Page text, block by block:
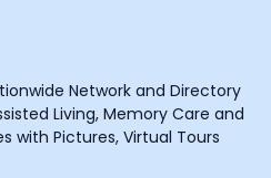
Network and Directory
Living, Memory Care and
with Pictures, Virtual Tours